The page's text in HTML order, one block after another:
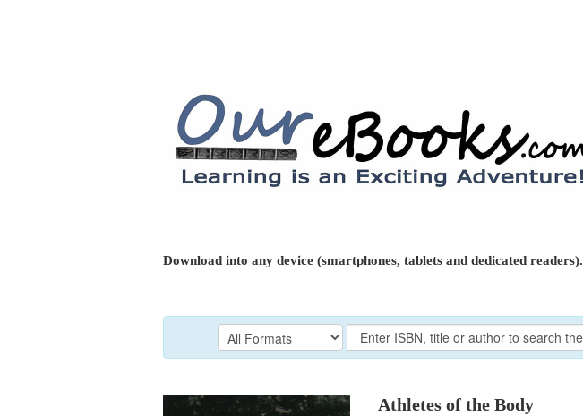
Download into any device (smartphones, tablets and dedicated readers).
Athletes of the Body